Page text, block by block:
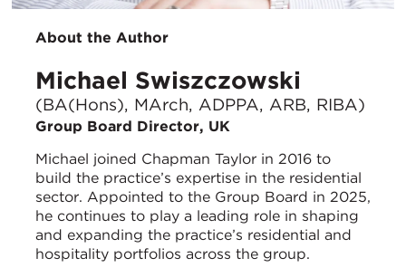
About the Author
Michael Swiszczowski
(BA(Hons), MArch, ADPPA, ARB, RIBA)
Group Board Director, UK
Michael joined Chapman Taylor in 2016 to
build the practice’s expertise in the residential
sector. Appointed to the Group Board in 2025,
he continues to play a leading role in shaping
and expanding the practice’s residential and
hospitality portfolios across the group.